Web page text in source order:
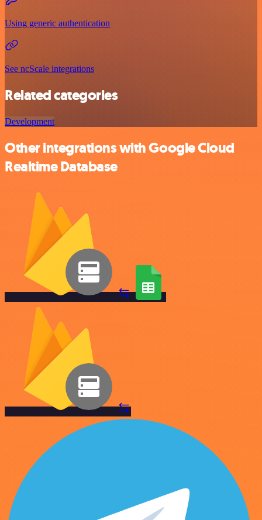
Using generic authentication
See ncScale integrations
Related categories
Development
Other integrations with Google Cloud
Realtime Database